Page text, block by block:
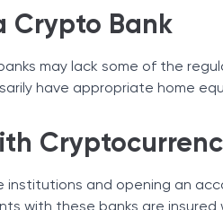
Crypto Bank
may lack some of the
have appropriate home
institutions and opening an